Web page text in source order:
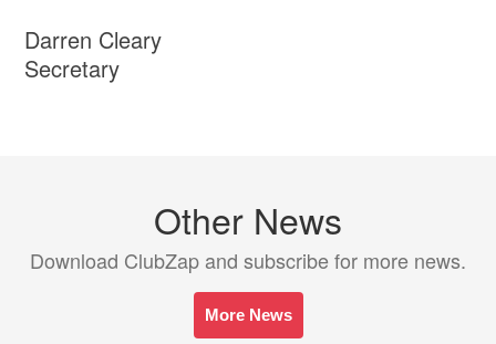
Darren Cleary
Secretary
Other News
Download ClubZap and subscribe for more news.
More News